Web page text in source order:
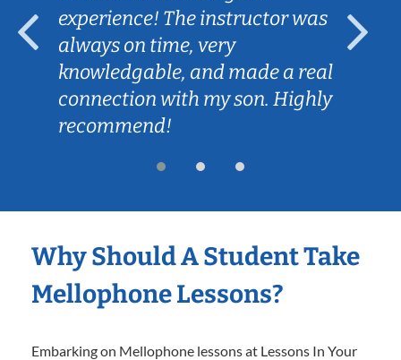
experience! The instructor was
always on time, very
knowledgable, and made a real
connection with my son. Highly
recommend!
Why Should A Student Take
Mellophone Lessons?
Embarking on Mellophone lessons at Lessons In Your